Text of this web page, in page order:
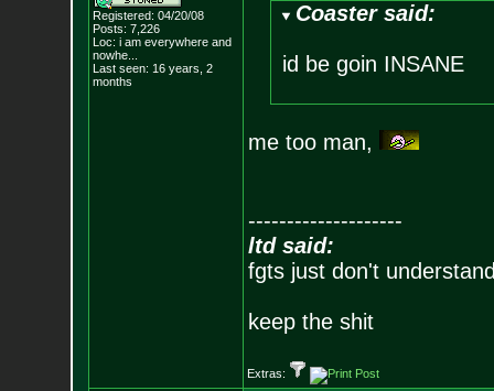
Registered: 04/20/08
Posts: 7,226
Loc: i am everywhere and
nowhe...
Last seen: 16 years, 2
months
Coaster said:
id be goin INSANE
me too man,
--------------------
ltd said:
fgts just don't
keep the shit
Extras: